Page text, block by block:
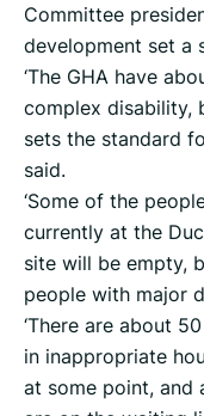
Committee
development set a
‘The GHA have
complex disability,
sets the standard
said.
‘Some of the
currently at the
site will be empty,
people with major
‘There are about
in inappropriate
at some point, and